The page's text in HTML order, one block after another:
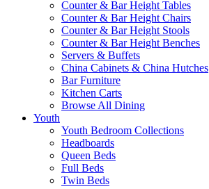
Counter & Bar Height Tables
Counter & Bar Height Chairs
Counter & Bar Height Stools
Counter & Bar Height Benches
Servers & Buffets
China Cabinets & China Hutches
Bar Furniture
Kitchen Carts
Browse All Dining
Youth
Youth Bedroom Collections
Headboards
Queen Beds
Full Beds
Twin Beds